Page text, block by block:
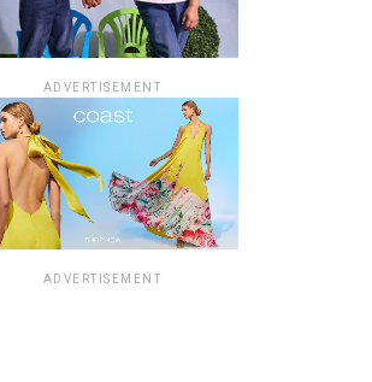
ADVERTISEMENT
ADVERTISEMENT